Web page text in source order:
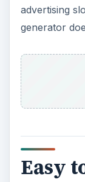
advertising
generator
Easy